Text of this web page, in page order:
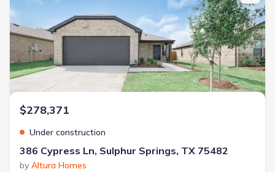
$278,371
Under construction
386 Cypress Ln, Sulphur Springs, TX 75482
by Altura Homes